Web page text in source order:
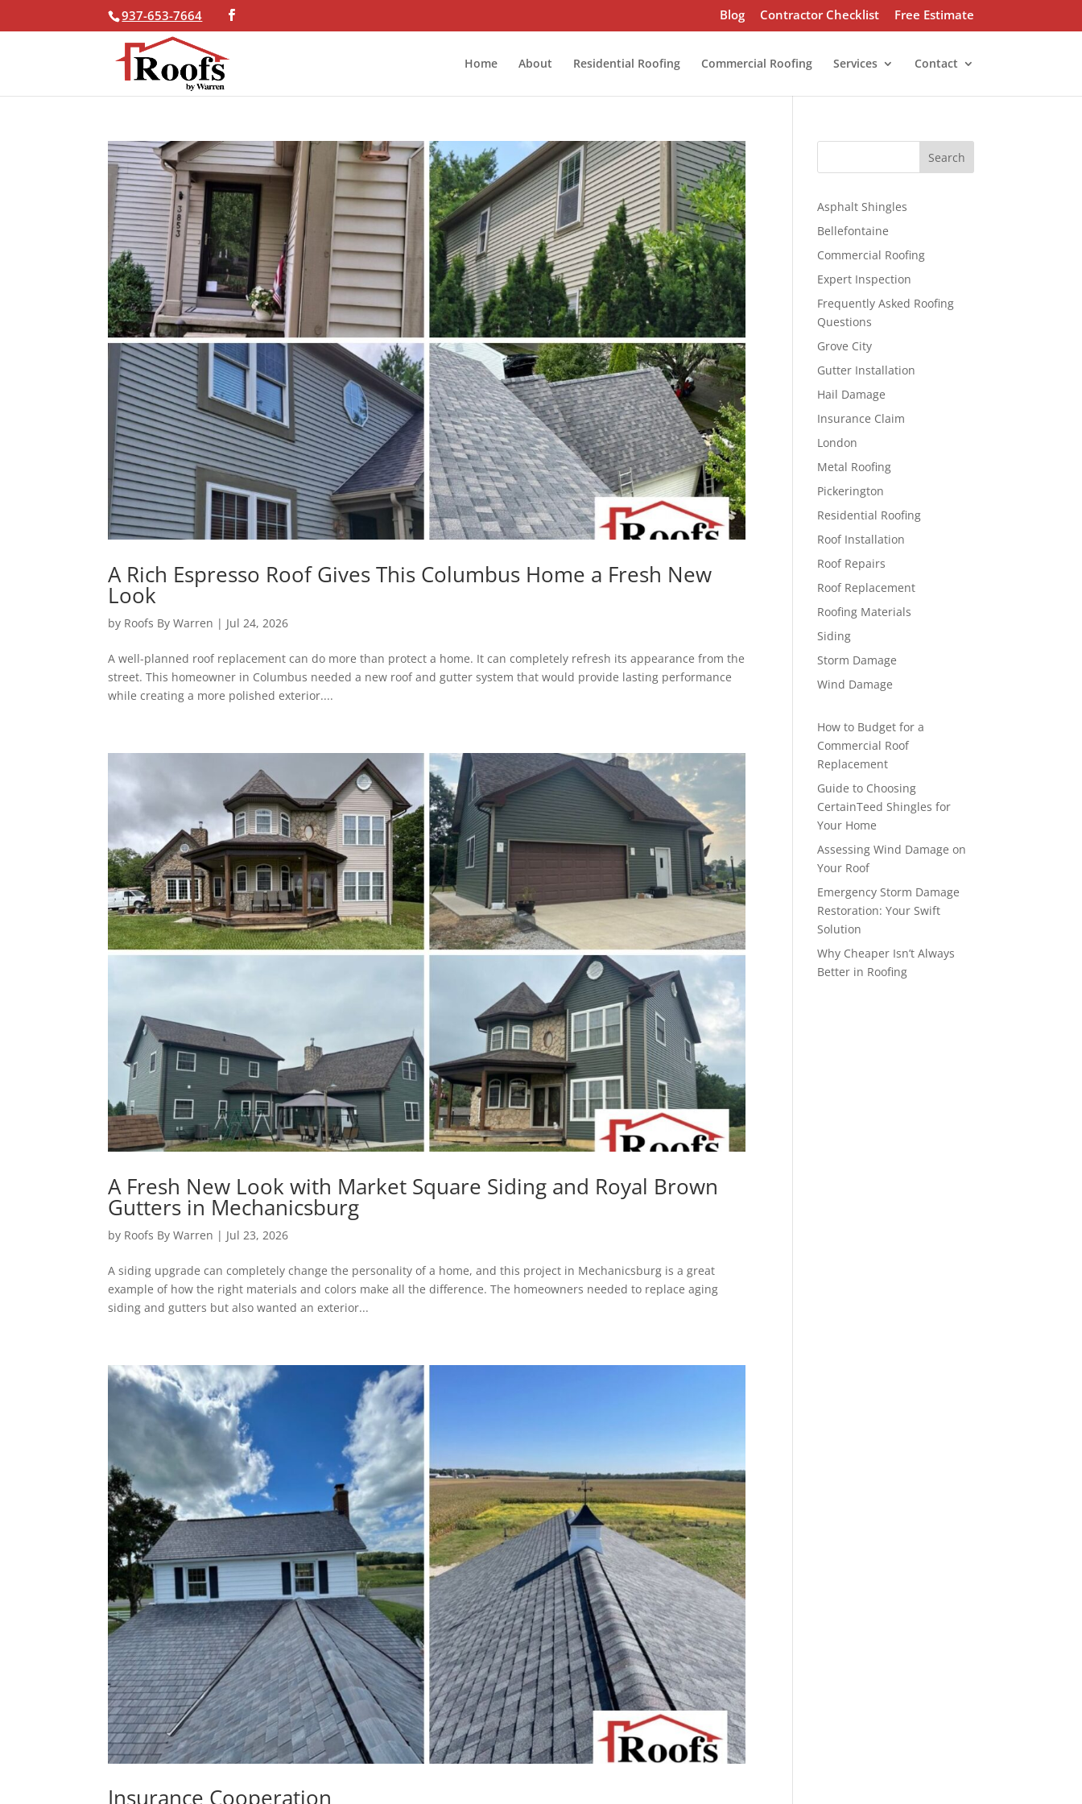
937-653-7664 Blog Contractor Checklist Free Estimate
Home About Residential Roofing Commercial Roofing Services Contact
A Rich Espresso Roof Gives This Columbus Home a Fresh New
Look
by Roofs By Warren | Jul 24, 2026
A well-planned roof replacement can do more than protect a home. It can completely refresh its appearance from the
street. This homeowner in Columbus needed a new roof and gutter system that would provide lasting performance
while creating a more polished exterior....
A Fresh New Look with Market Square Siding and Royal Brown
Gutters in Mechanicsburg
by Roofs By Warren | Jul 23, 2026
A siding upgrade can completely change the personality of a home, and this project in Mechanicsburg is a great
example of how the right materials and colors make all the difference. The homeowners needed to replace aging
siding and gutters but also wanted an exterior...
Insurance Cooperation
e
r
c
Search
Asphalt Shingles
Bellefontaine
Commercial Roofing
Expert Inspection
Frequently Asked Roofing
Questions
Grove City
Gutter Installation
Hail Damage
Insurance Claim
London
Metal Roofing
Pickerington
Residential Roofing
Roof Installation
Roof Repairs
Roof Replacement
Roofing Materials
Siding
Storm Damage
Wind Damage
How to Budget for a
Commercial Roof
Replacement
Guide to Choosing
CertainTeed Shingles for
Your Home
Assessing Wind Damage on
Your Roof
Emergency Storm Damage
Restoration: Your Swift
Solution
Why Cheaper Isn’t Always
Better in Roofing